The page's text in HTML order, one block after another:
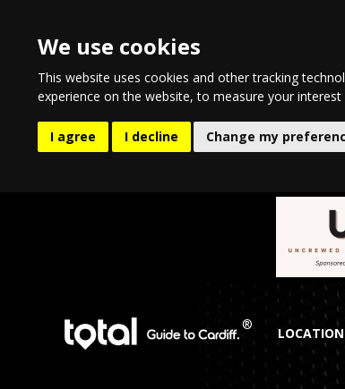
We use cookies
This website uses cookies and other tracking
experience on the website,to measure your
I agree I decline Change my